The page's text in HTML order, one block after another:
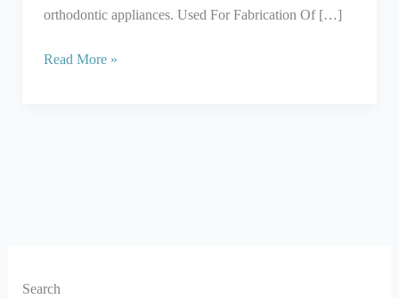
orthodontic appliances. Used For Fabrication Of […]
Read More »
Search